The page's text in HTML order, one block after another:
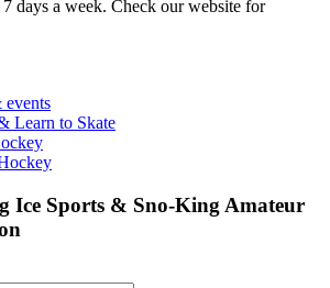
days a week. Check our website for
events
Learn to Skate
Ice Sports & Sno-King Amateur